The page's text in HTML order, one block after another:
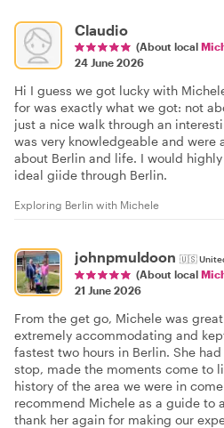
Claudio
(About local
24 June 2026
Hi I guess we got lucky with
for was exactly what we got: not
just a nice walk through an
was very knowledgeable and were
about Berlin and life. I would
ideal giide through Berlin.
Exploring Berlin with Michele
johnpmuldoon 🇺🇸
(About local
21 June 2026
From the get go, Michele was
extremely accommodating and
fastest two hours in Berlin. She
stop, made the moments come to
history of the area we were in
recommend Michele as a guide to
thank her again for making our